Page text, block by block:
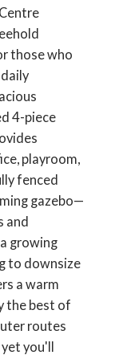
those who
4-piece
playroom,
fenced
gazebo—
and
growing
to downsize
a warm
the best of
routes
you'll